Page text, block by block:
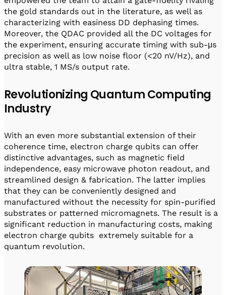
the gold standards out in the literature, as well as
characterizing with easiness DD dephasing times.
Moreover, the QDAC provided all the DC voltages for
the experiment, ensuring accurate timing with sub-μs
precision as well as low noise floor (<20 nV/Hz), and
ultra stable, 1 MS/s output rate.
Revolutionizing Quantum Computing
Industry
With an even more substantial extension of their
coherence time, electron charge qubits can offer
distinctive advantages, such as magnetic field
independence, easy microwave photon readout, and
streamlined design & fabrication. The latter implies
that they can be conveniently designed and
manufactured without the necessity for spin-purified
substrates or patterned micromagnets. The result is a
significant reduction in manufacturing costs, making
electron charge qubits extremely suitable for a
quantum revolution.